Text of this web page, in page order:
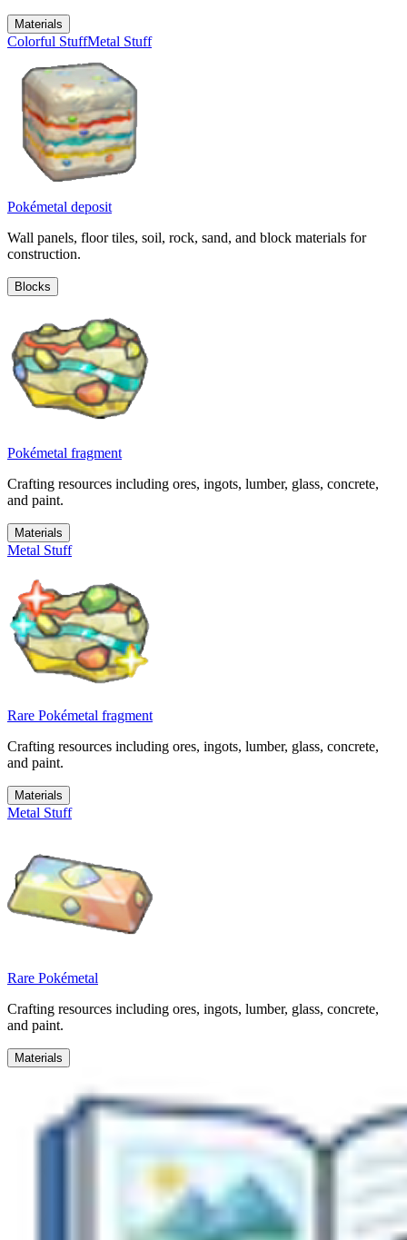
Materials
Colorful StuffMetal Stuff
Pokémetal deposit
Wall panels, floor tiles, soil, rock, sand, and block materials for
construction.
Blocks
Pokémetal fragment
Crafting resources including ores, ingots, lumber, glass, concrete,
and paint.
Materials
Metal Stuff
Rare Pokémetal fragment
Crafting resources including ores, ingots, lumber, glass, concrete,
and paint.
Materials
Metal Stuff
Rare Pokémetal
Crafting resources including ores, ingots, lumber, glass, concrete,
and paint.
Materials